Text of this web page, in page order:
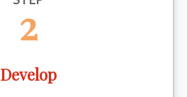
2
Develop